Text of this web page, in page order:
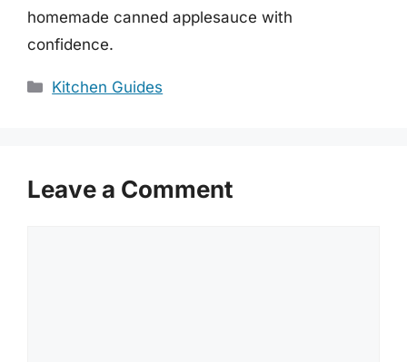
homemade canned applesauce with
confidence.
Categories
Kitchen Guides
Leave a Comment